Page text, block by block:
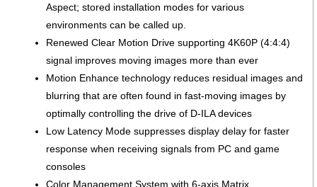
Aspect; stored installation modes for various
environments can be called up.
Renewed Clear Motion Drive supporting 4K60P (4:4:4)
signal improves moving images more than ever
Motion Enhance technology reduces residual images and
blurring that are often found in fast-moving images by
optimally controlling the drive of D-ILA devices
Low Latency Mode suppresses display delay for faster
response when receiving signals from PC and game
consoles
Color Management System with 6-axis Matrix